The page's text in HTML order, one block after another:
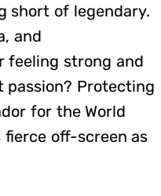
short of legendary.
and
feeling strong and
passion? Protecting
for the World
fierce off-screen as